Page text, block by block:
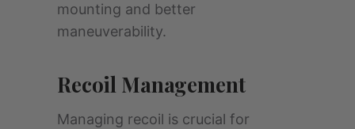
mounting and better
maneuverability.
Recoil Management
Managing recoil is crucial for